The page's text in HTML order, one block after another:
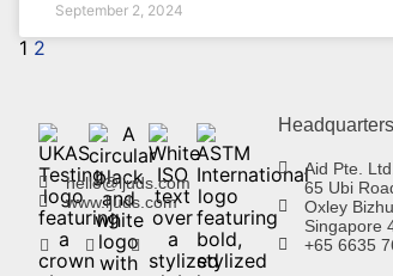
September 2, 2024
1 2
hello@ljuds.com
www.ljuds.com
Headquarters
Aid Pte. Ltd.
65 Ubi
Oxley
Singapore
+65 6635